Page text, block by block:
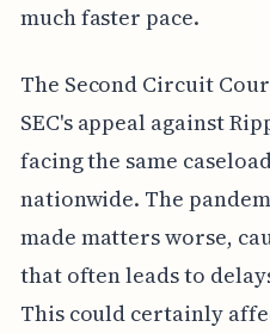
much faster pace.
The Second Circuit
SEC's appeal against
facing the same
nationwide. The
made matters worse,
that often leads to
This could certainly